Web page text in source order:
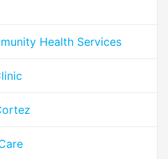
Health Services